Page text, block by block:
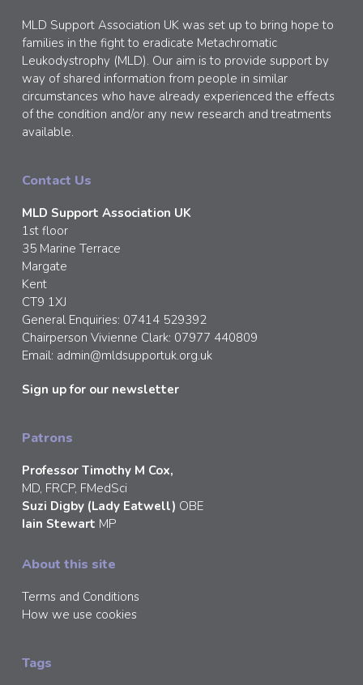
MLD Support Association UK was set up to bring hope to
families in the fight to eradicate Metachromatic
Leukodystrophy (MLD). Our aim is to provide support by
way of shared information from people in similar
circumstances who have already experienced the effects
of the condition and/or any new research and treatments
available.
Contact Us
MLD Support Association UK
1st floor
35 Marine Terrace
Margate
Kent
CT9 1XJ
General Enquiries: 07414 529392
Chairperson Vivienne Clark: 07977 440809
Email: admin@mldsupportuk.org.uk
Sign up for our newsletter
Patrons
Professor Timothy M Cox,
MD, FRCP, FMedSci
Suzi Digby (Lady Eatwell) OBE
Iain Stewart MP
About this site
Terms and Conditions
How we use cookies
Tags